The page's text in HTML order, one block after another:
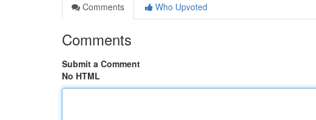
Comments
Who Upvoted
Comments
Submit a Comment
No HTML